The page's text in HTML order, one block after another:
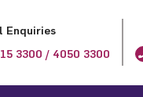
Enquiries
3300 / 4050 3300